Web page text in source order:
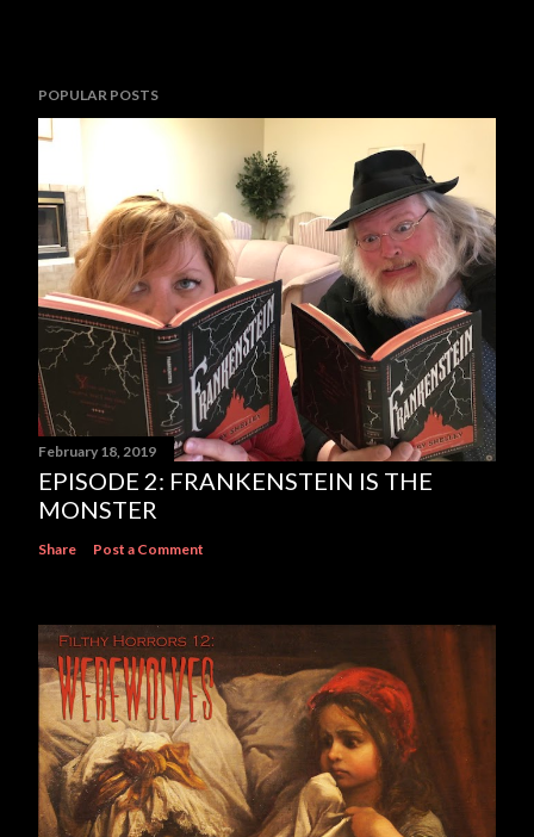
POPULAR POSTS
February 18, 2019
EPISODE 2: FRANKENSTEIN IS THE
MONSTER
Share Post a Comment